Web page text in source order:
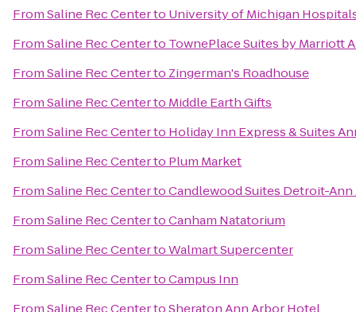
FromSaline Rec Centerto University of Michigan
FromSaline Rec Centerto TownePlace Suites by Marriott
FromSaline Rec Centerto Zingerman's Roadhouse
FromSaline Rec Centerto Middle Earth Gifts
FromSaline Rec Centerto Holiday Inn Express & Suites
FromSaline Rec Centerto Plum Market
FromSaline Rec CentertoCandlewood Suites Detroit-
FromSaline Rec CentertoCanham Natatorium
FromSaline Rec CentertoWalmart Supercenter
FromSaline Rec CentertoCampus Inn
FromSaline Rec CentertoSheraton Ann Arbor Hotel